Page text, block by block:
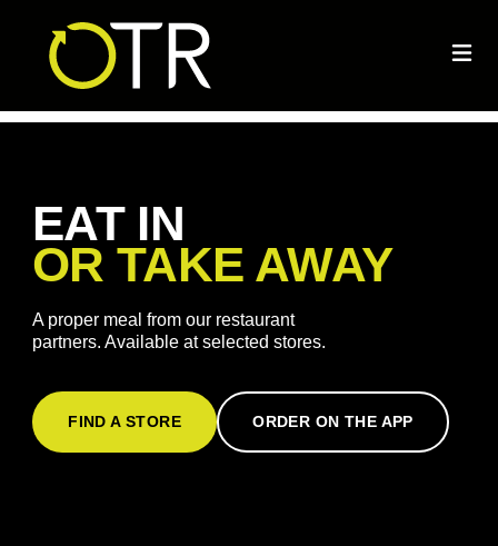
EAT IN
OR TAKE AWAY
A proper meal from our restaurant
partners. Available at selected stores.
FIND A STORE ORDER ON THE APP